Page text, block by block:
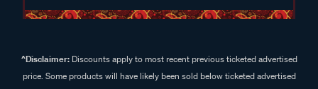
^Disclaimer:Discounts apply to most recent previous ticketed advertised
price. Some products will have likely been sold below ticketed advertised